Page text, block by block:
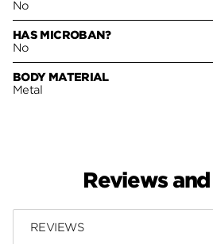
No
HAS MICROBAN?
No
BODY MATERIAL
Metal
Reviews
REVIEWS